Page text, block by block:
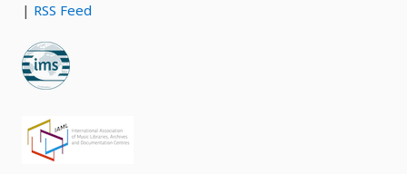
| RSS Feed